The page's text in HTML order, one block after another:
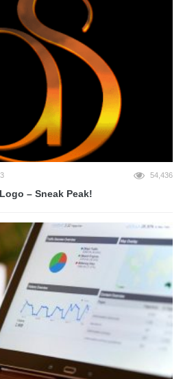
54,436
– Sneak Peak!